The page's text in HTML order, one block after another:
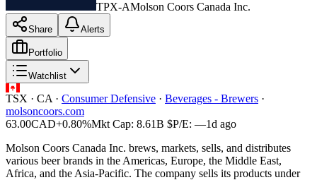
TPX-AMolson Coors Canada Inc.
Share Alerts
Portfolio
Watchlist
TSX · CA · Consumer Defensive · Beverages - Brewers ·
molsoncoors.com
63.00CAD+0.80%Mkt Cap: 8.61B $P/E: —1d ago
Molson Coors Canada Inc. brews, markets, sells, and distributes
various beer brands in the Americas, Europe, the Middle East,
Africa, and the Asia-Pacific. The company sells its products under